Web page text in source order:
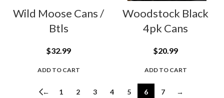
Wild Moose Cans /
Btls
$32.99
ADD TO CART
Woodstock Black
4pk Cans
$20.99
ADD TO CART
← 1 2 3 4 5 6 7 →